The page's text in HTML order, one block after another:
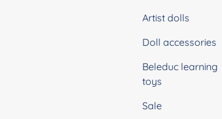
Artist dolls
Doll accessories
Beleduc learning
toys
Sale